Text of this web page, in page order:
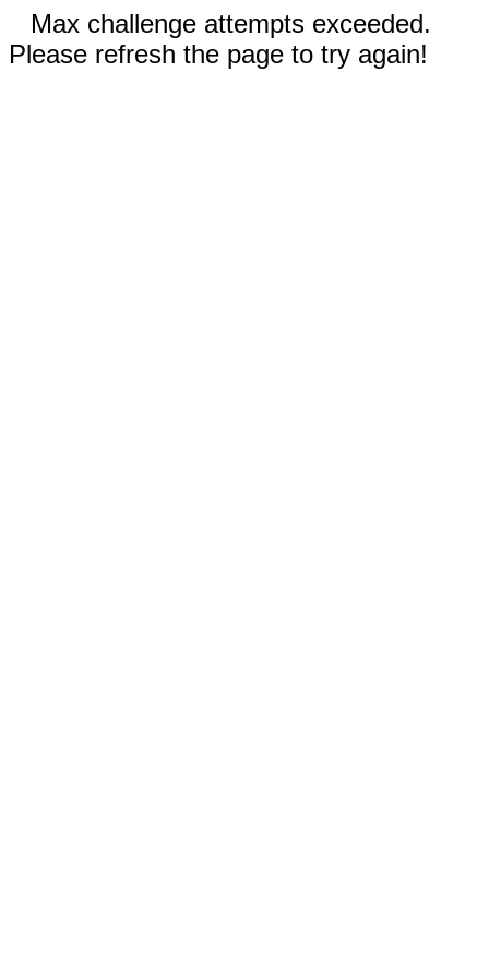
Max challenge attempts exceeded.
Please refresh the page to try again!